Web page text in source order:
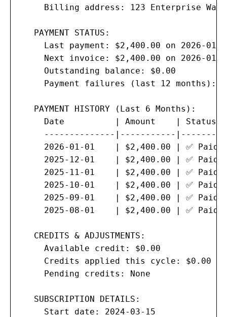
Billing address: 123 Enterprise
   PAYMENT STATUS:
Last payment: $2,400.00 on 2026-01-
Next invoice: $2,400.00 on 2026-01-
     Outstanding balance: $0.00
     Payment failures (last 12 months): 0
   PAYMENT HISTORY (Last 6 Months):
Date          | Amount    | Status
--------------|-----------
2026-01-01    | $2,400.00 | ✅ Paid
2025-12-01    | $2,400.00 | ✅ Paid
2025-11-01    | $2,400.00 | ✅ Paid
2025-10-01    | $2,400.00 | ✅ Paid
2025-09-01    | $2,400.00 | ✅ Paid
2025-08-01    | $2,400.00 | ✅ Paid
   CREDITS & ADJUSTMENTS:
     Available credit: $0.00
     Credits applied this cycle: $0.00
     Pending credits: None
   SUBSCRIPTION DETAILS:
     Start date: 2024-03-15